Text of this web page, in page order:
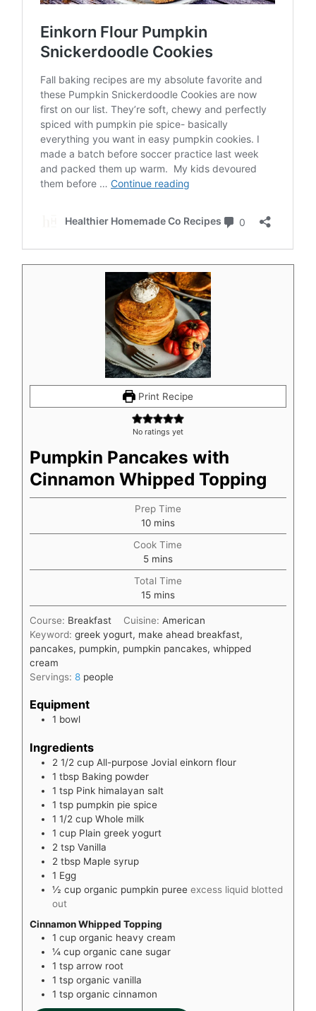
Print Recipe
No ratings yet
Pumpkin Pancakes with
Cinnamon Whipped Topping
Prep Time
10minutes
mins
Cook Time
5minutes
mins
Total Time
15minutes
mins
Course: Breakfast Cuisine: American
Keyword:greek yogurt, make ahead breakfast,
pancakes, pumpkin, pumpkin pancakes, whipped
cream
Servings:8 people
Equipment
1 bowl
Ingredients
2 1/2 cup All-purpose Jovial einkorn flour
1 tbsp Baking powder
1 tsp Pink himalayan salt
1 tsp pumpkin pie spice
1 1/2 cup Whole milk
1 cup Plain greek yogurt
2 tsp Vanilla
2 tbsp Maple syrup
1 Egg
½ cup organic pumpkin puree excess liquid blotted
out
Cinnamon Whipped Topping
1 cup organic heavy cream
¼ cup organic cane sugar
1 tsp arrow root
1 tsp organic vanilla
1 tsp organic cinnamon